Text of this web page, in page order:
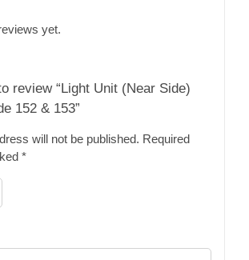
yet.
review “Light Unit (Near Side)
152 & 153”
will not be published. Required
*